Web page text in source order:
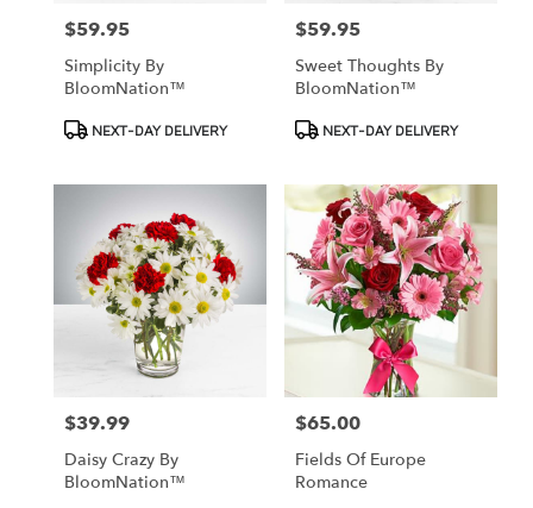
Price:
$59.95
Simplicity By
BloomNation™
ProductNEXT-DAY DELIVERY
Price:
$59.95
Sweet Thoughts By
BloomNation™
ProductNEXT-DAY DELIVERY
Price:
$39.99
Daisy Crazy By
BloomNation™
Price:
$65.00
Fields Of Europe
Romance